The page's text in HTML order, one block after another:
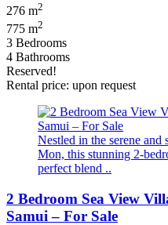
276 m2
775 m2
3 Bedrooms
4 Bathrooms
Reserved!
Rental price: upon request
Nestled in the serene and
Mon, this stunning 2-
perfect blend ..
2 Bedroom Sea View
Samui – For Sale